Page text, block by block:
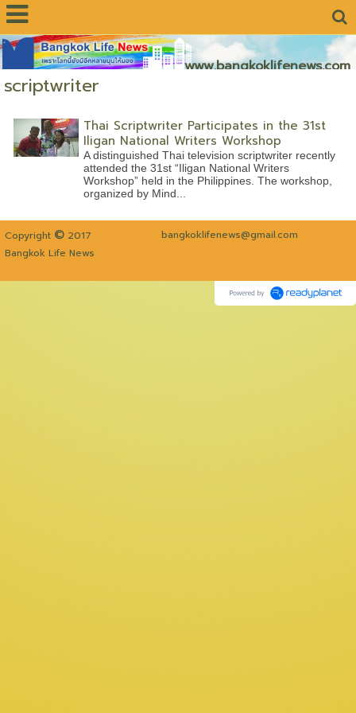
www.bangkoklifenews.com
scriptwriter
Thai Scriptwriter Participates in the 31st
Iligan National Writers Workshop
A distinguished Thai television scriptwriter recently
attended the 31st “Iligan National Writers
Workshop” held in the Philippines. The workshop,
organized by Mind...
Copyright © 2017
bangkoklifenews@gmail.com
Bangkok Life News